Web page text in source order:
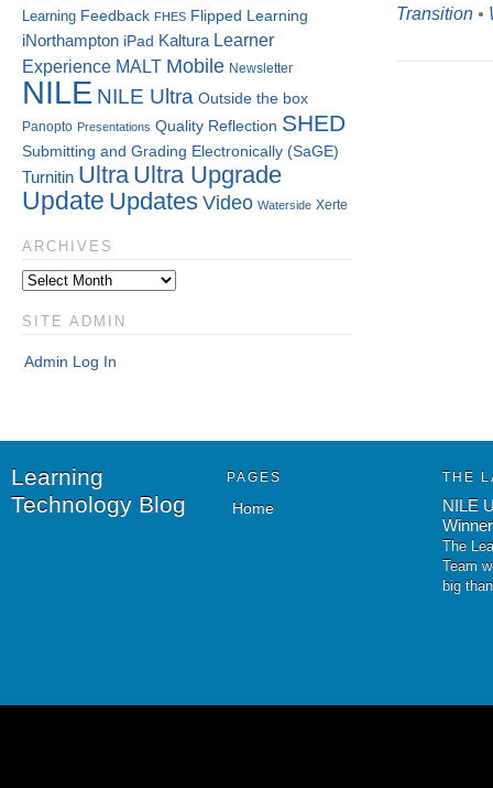
Transition •
Learning Feedback FHES Flipped Learning
iNorthampton iPad Kaltura Learner
Experience MALT Mobile Newsletter
NILE NILE Ultra Outside the box
Panopto Presentations Quality Reflection SHED
Submitting and Grading Electronically (SaGE)
Turnitin Ultra Ultra Upgrade
Update Updates Video Waterside Xerte
ARCHIVES
SITE ADMIN
Admin Log In
Learning
Technology Blog
PAGES
Home
THE
NILE
The
Team
big